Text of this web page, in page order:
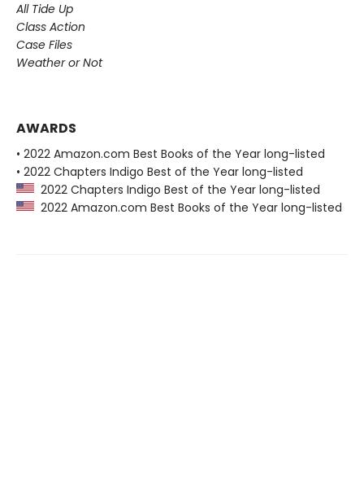
All Tide Up
Class Action
Case Files
Weather or Not
AWARDS
• 2022 Amazon.com Best Books of the Year long-listed
• 2022 Chapters Indigo Best of the Year long-listed
2022 Chapters Indigo Best of the Year long-listed
2022 Amazon.com Best Books of the Year long-listed